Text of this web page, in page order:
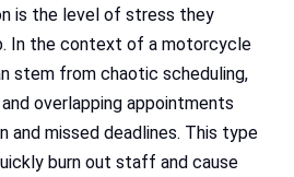
is the level of stress they
In the context of a motorcycle
stem from chaotic scheduling,
overlapping appointments
and missed deadlines. This type
burn out staff and cause